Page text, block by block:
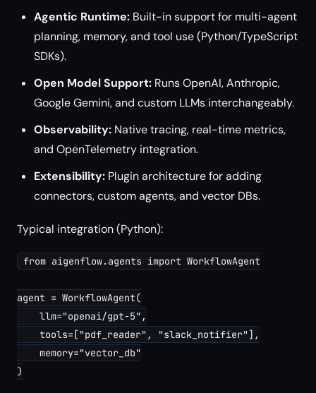
Agentic Runtime: Built-in support for multi-agent
planning, memory, and tool use (Python/TypeScript
SDKs).
Open Model Support: Runs OpenAI, Anthropic,
Google Gemini, and custom LLMs interchangeably.
Observability: Native tracing, real-time metrics,
and OpenTelemetry integration.
Extensibility: Plugin architecture for adding
connectors, custom agents, and vector DBs.
Typical integration (Python):
from aigenflow.agents import WorkflowAgent
agent = WorkflowAgent(
    llm="openai/gpt-5",
    tools=["pdf_reader", "slack_notifier"],
    memory="vector_db"
)